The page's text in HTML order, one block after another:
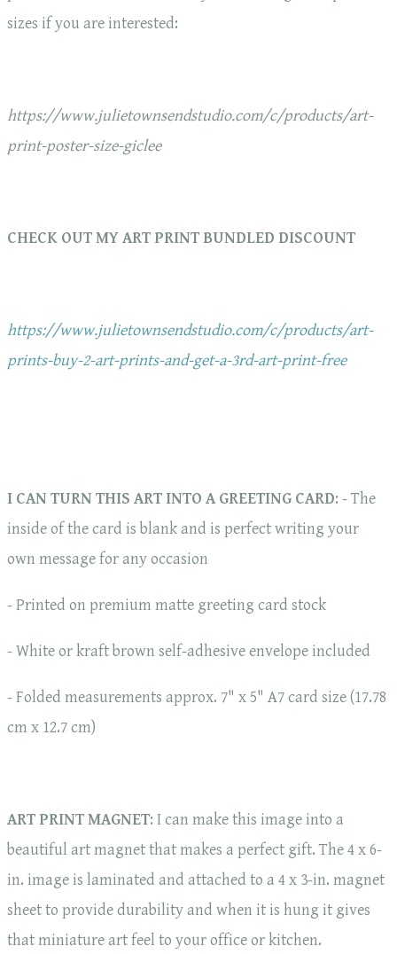
sizes if you are interested:
https://www.julietownsendstudio.com/c/products/art-
print-poster-size-giclee
CHECK OUT MY ART PRINT BUNDLED DISCOUNT
https://www.julietownsendstudio.com/c/products/art-
prints-buy-2-art-prints-and-get-a-3rd-art-print-free
I CAN TURN THIS ART INTO A GREETING CARD: - The
inside of the card is blank and is perfect writing your
own message for any occasion
- Printed on premium matte greeting card stock
- White or kraft brown self-adhesive envelope included
- Folded measurements approx. 7" x 5" A7 card size (17.78
cm x 12.7 cm)
ART PRINT MAGNET: I can make this image into a
beautiful art magnet that makes a perfect gift. The 4 x 6-
in. image is laminated and attached to a 4 x 3-in. magnet
sheet to provide durability and when it is hung it gives
that miniature art feel to your office or kitchen.